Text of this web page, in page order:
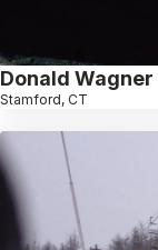
Donald Wagner
Stamford, CT